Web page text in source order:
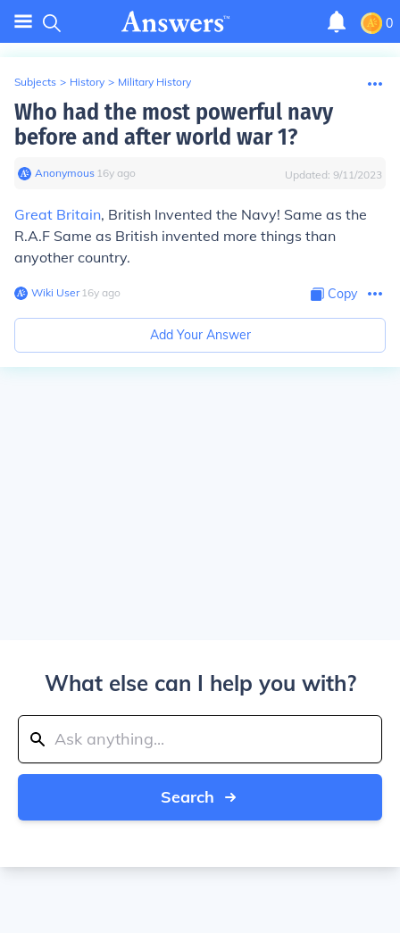
0
Subjects > History > Military History
Who had the most powerful navy
before and after world war 1?
Anonymous∙ 16y ago Updated: 9/11/2023
Great Britain, British Invented the Navy! Same as the
R.A.F Same as British invented more things than
anyother country.
Wiki User∙16y ago Copy
Add Your Answer
What else can I help you with?
Search